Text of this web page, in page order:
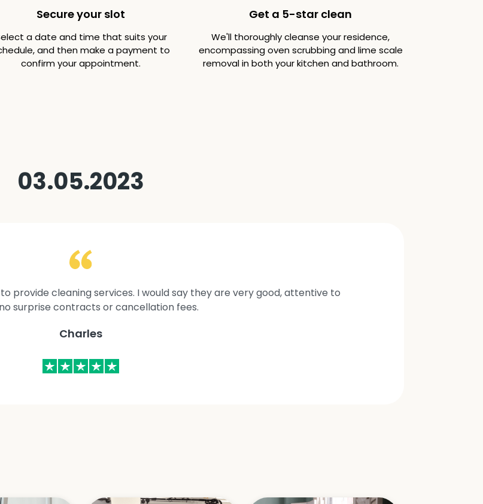
Secure your slot
a date and time that suits your
and then make a payment to
confirm your appointment.
Get a 5-star clean
We'll thoroughly cleanse your residence,
encompassing oven scrubbing and lime scale
removal in both your kitchen and bathroom.
03.05.2023
provide cleaning services. I would say they are very good, attentive to
surprise contracts or cancellation fees.
Charles